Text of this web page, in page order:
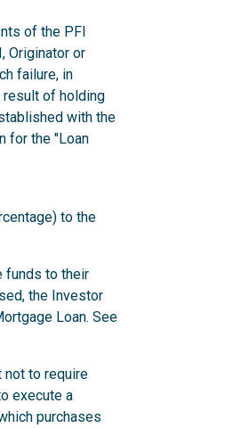
of the PFI
Originator or
failure, in
of holding
with the
for the "Loan
to the
funds to their
the Investor
Loan. See
not to require
execute a
purchases